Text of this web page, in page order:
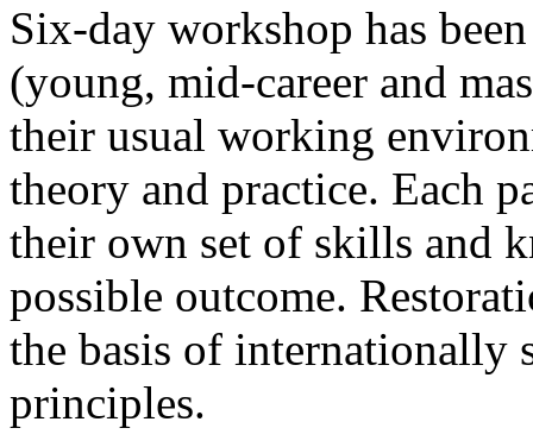
Six-day workshop has
(young, mid-career and
their usual working
theory and practice. Each
their own set of skills and
possible outcome.
the basis of internationally
principles.